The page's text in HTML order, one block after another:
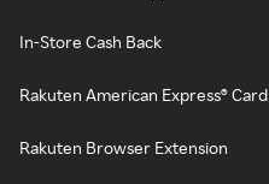
In-Store Cash Back
Rakuten American Express® Card
Rakuten Browser Extension